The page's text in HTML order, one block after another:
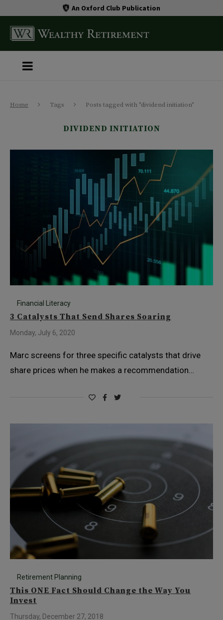
An Oxford Club Publication
Home Tags Posts tagged with "dividend initiation"
DIVIDEND INITIATION
Financial Literacy
3 Catalysts That Send Shares Soaring
Monday, July 6, 2020
Marc screens for three specific catalysts that drive
share prices when he makes a recommendation…
Retirement Planning
This ONE Fact Should Change the Way You
Invest
Thursday, December 27, 2018